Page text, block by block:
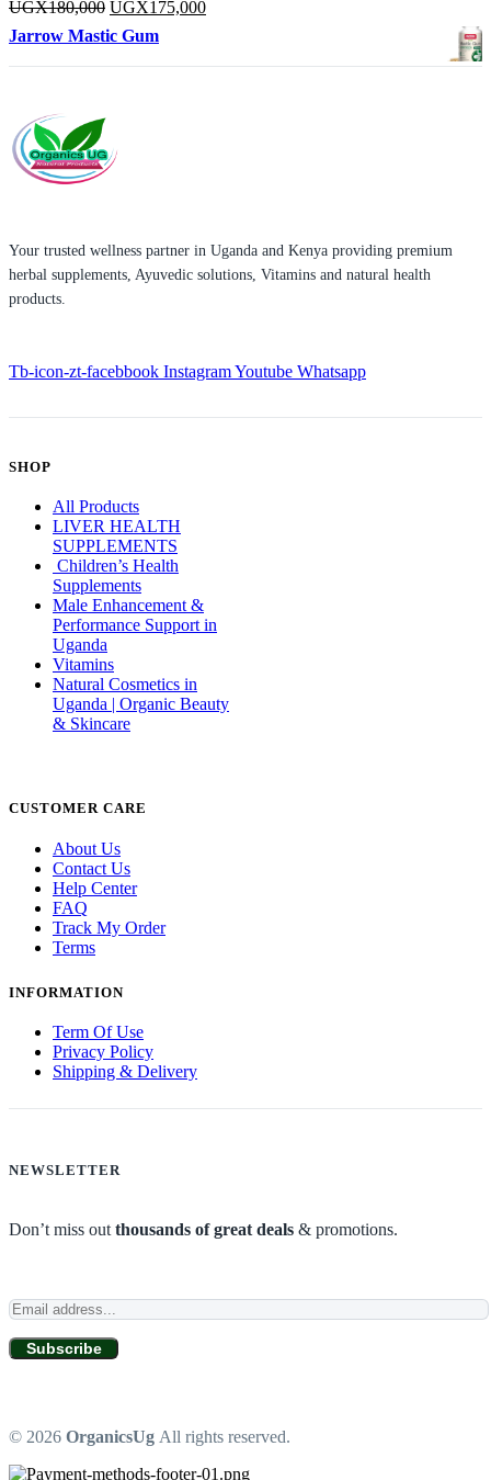
UGX180,000 Original
price
was:
UGX180,000.
UGX175,000Current
UGX175,000.
Jarrow Mastic Gum
Your trusted wellness partner in Uganda and Kenya providing premium
herbal supplements, Ayuvedic solutions, Vitamins and natural health
products.
Tb-icon-zt-facebbook InstagramYoutube Whatsapp
SHOP
All Products
LIVER HEALTH
SUPPLEMENTS
Children’s Health
Supplements
Male Enhancement &
Performance Support in
Uganda
Vitamins
Natural Cosmetics in
Uganda | Organic Beauty
& Skincare
CUSTOMER CARE
About Us
Contact Us
Help Center
FAQ
Track My Order
Terms
INFORMATION
Term Of Use
Privacy Policy
Shipping & Delivery
NEWSLETTER
Don’t miss out thousands of great deals & promotions.
Subscribe
© 2026 OrganicsUg All rights reserved.